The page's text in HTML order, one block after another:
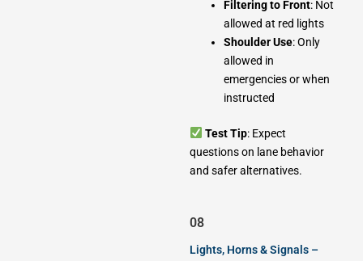
Filtering to Front: Not
allowed at red lights
Shoulder Use: Only
allowed in
emergencies or when
instructed
Test Tip: Expect
questions on lane behavior
and safer alternatives.
08
Lights, Horns & Signals –